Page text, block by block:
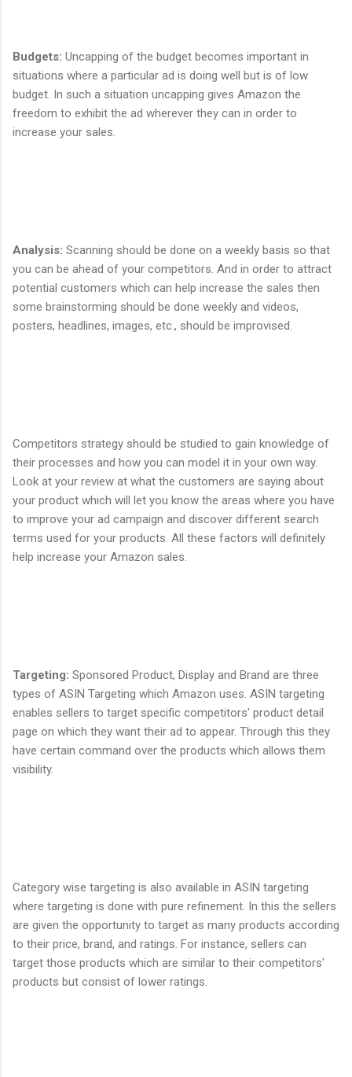
Budgets: Uncapping of the budget becomes important in
situations where a particular ad is doing well but is of low
budget. In such a situation uncapping gives Amazon the
freedom to exhibit the ad wherever they can in order to
increase your sales.
Analysis: Scanning should be done on a weekly basis so that
you can be ahead of your competitors. And in order to attract
potential customers which can help increase the sales then
some brainstorming should be done weekly and videos,
posters, headlines, images, etc., should be improvised.
Competitors strategy should be studied to gain knowledge of
their processes and how you can model it in your own way.
Look at your review at what the customers are saying about
your product which will let you know the areas where you have
to improve your ad campaign and discover different search
terms used for your products. All these factors will definitely
help increase your Amazon sales.
Targeting: Sponsored Product, Display and Brand are three
types of ASIN Targeting which Amazon uses. ASIN targeting
enables sellers to target specific competitors' product detail
page on which they want their ad to appear. Through this they
have certain command over the products which allows them
visibility.
Category wise targeting is also available in ASIN targeting
where targeting is done with pure refinement. In this the sellers
are given the opportunity to target as many products according
to their price, brand, and ratings. For instance, sellers can
target those products which are similar to their competitors'
products but consist of lower ratings.